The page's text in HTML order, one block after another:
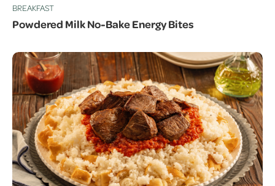
BREAKFAST
Powdered Milk No-Bake Energy Bites